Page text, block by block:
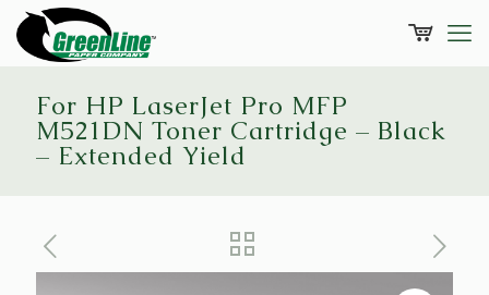
For HP LaserJet Pro MFP
M521DN Toner Cartridge – Black
– Extended Yield